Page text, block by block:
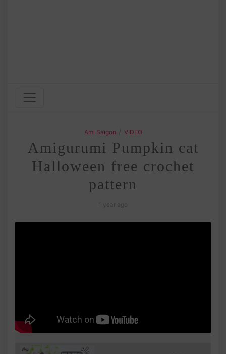
Ami Saigon VIDEO
Amigurumi Pumpkin cat
Halloween free crochet
pattern